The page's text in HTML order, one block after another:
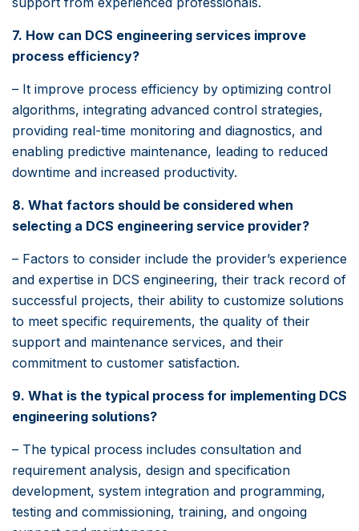
7. How can DCS engineering services improve
process efficiency?
– It improve process efficiency by optimizing control
algorithms, integrating advanced control strategies,
providing real-time monitoring and diagnostics, and
enabling predictive maintenance, leading to reduced
downtime and increased productivity.
8. What factors should be considered when
selecting a DCS engineering service provider?
– Factors to consider include the provider’s experience
and expertise in DCS engineering, their track record of
successful projects, their ability to customize solutions
to meet specific requirements, the quality of their
support and maintenance services, and their
commitment to customer satisfaction.
9. What is the typical process for implementing DCS
engineering solutions?
– The typical process includes consultation and
requirement analysis, design and specification
development, system integration and programming,
testing and commissioning, training, and ongoing